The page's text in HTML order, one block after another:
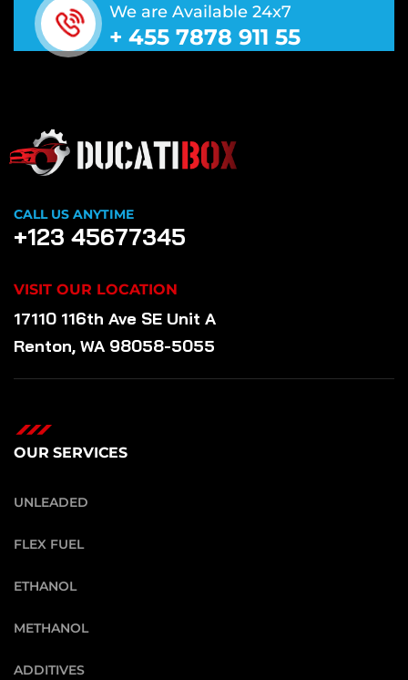
We are Available 24x7
+ 455 7878 911 55
CALL US ANYTIME
+123 45677345
VISIT OUR LOCATION
17110 116th Ave SE Unit A
Renton, WA 98058-5055
OUR SERVICES
UNLEADED
FLEX FUEL
ETHANOL
METHANOL
ADDITIVES